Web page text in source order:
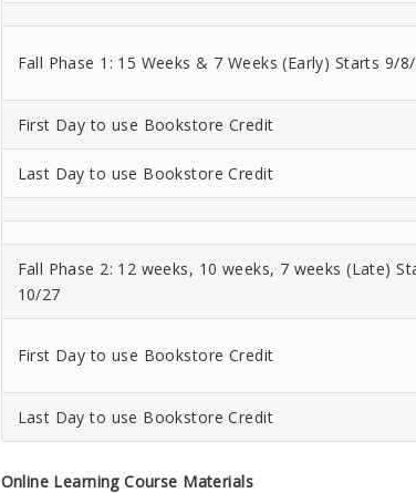
Fall Phase 1: 15 Weeks & 7 Weeks (Early) Starts 9/
First Day to use Bookstore Credit
Last Day to use Bookstore Credit
Fall Phase 2: 12 weeks, 10 weeks, 7 weeks (Late)
10/27
First Day to use Bookstore Credit
Last Day to use Bookstore Credit
Online Learning Course Materials